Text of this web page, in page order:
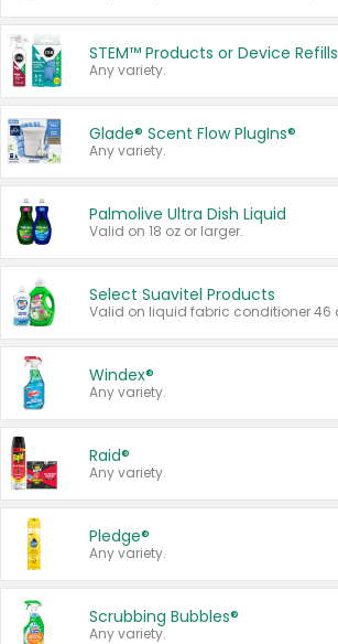
STEM™ Products or Device Refills
Any variety.
Glade® Scent Flow PlugIns®
Any variety.
Palmolive Ultra Dish Liquid
Valid on 18 oz or larger.
Select Suavitel Products
Windex®
Any variety.
Raid®
Any variety.
Pledge®
Any variety.
Scrubbing Bubbles®
Any variety.